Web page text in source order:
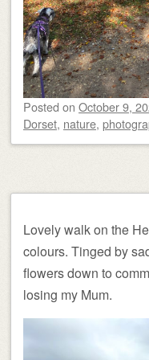
Posted on October 9,
Dorset, nature,
Lovely walk on the
colours. Tinged by
flowers down to
losing my Mum.